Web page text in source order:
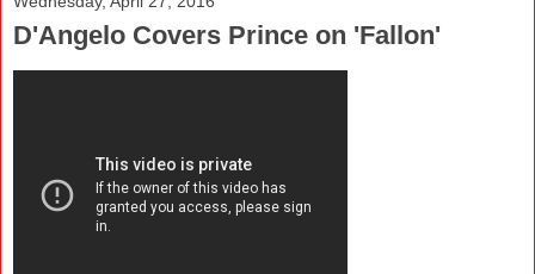
D'Angelo Covers Prince on 'Fallon'